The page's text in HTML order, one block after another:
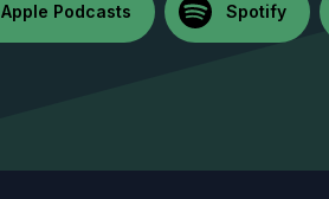
Apple Podcasts Spotify